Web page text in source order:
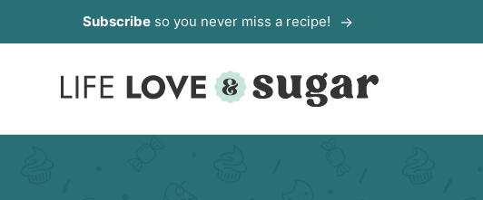
to
content
Subscribe so you never miss a recipe!